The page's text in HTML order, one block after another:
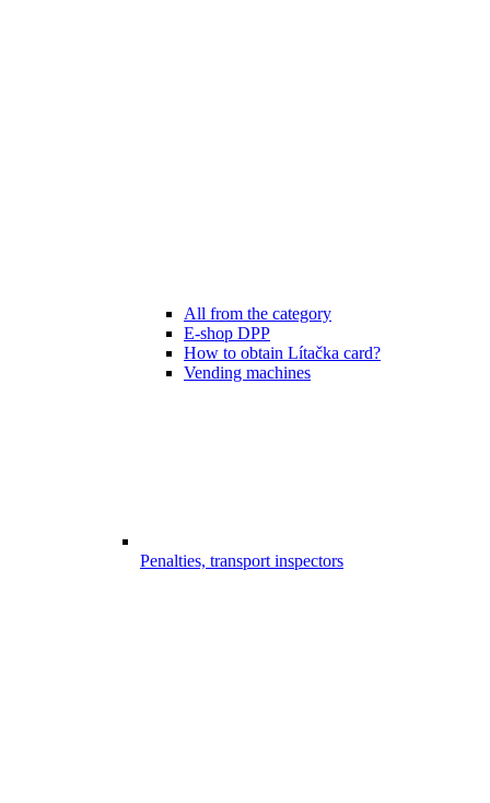
All from the category
E-shop DPP
How to obtain Lítačka card?
Vending machines
Penalties, transport inspectors